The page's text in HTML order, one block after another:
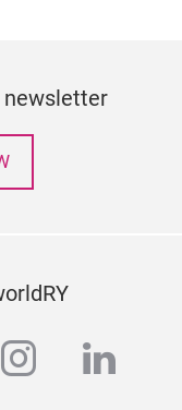
newsletter